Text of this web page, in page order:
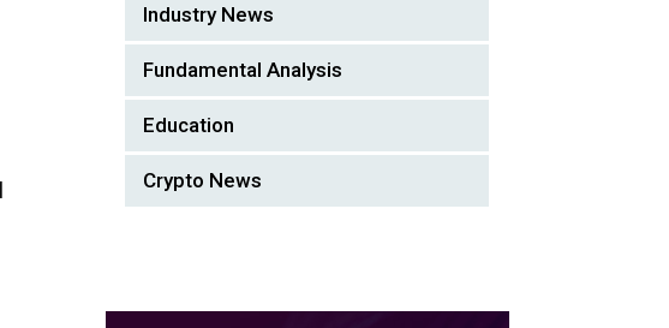
Industry News
Fundamental Analysis
Education
Crypto News